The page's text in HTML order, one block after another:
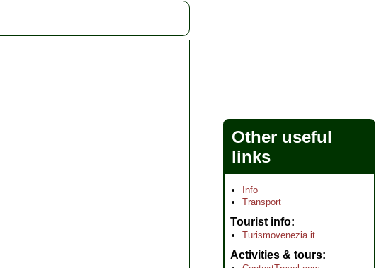
Other useful
links
Info
Transport
Tourist info
Turismovenezia.it
Activities & tours